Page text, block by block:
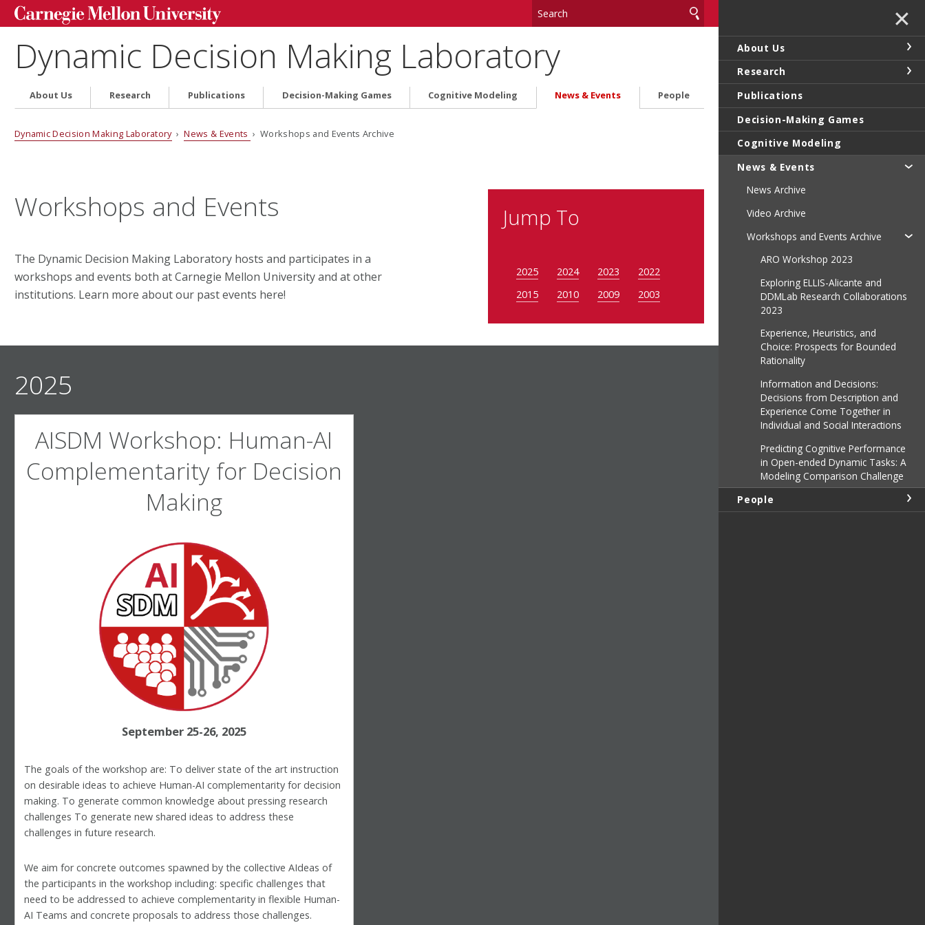
Dynamic Decision Making Laboratory
About Us Research Publications Decision-Making Games Cognitive Modeling News & Events People
Dynamic Decision Making Laboratory›News & Events › Workshops and Events Archive
Workshops and Events
The Dynamic Decision Making Laboratory hosts and participates in a
workshops and events both at Carnegie Mellon University and at other
institutions. Learn more about our past events here!
Jump To
2025 2024 2023
2022
2015
2010 2009 2003
2025
AISDM Workshop: Human-AI
Complementarity for Decision
Making
September 25-26, 2025
The goals of the workshop are: To deliver state of the art instruction
on desirable ideas to achieve Human-AI complementarity for decision
making. To generate common knowledge about pressing research
challenges To generate new shared ideas to address these
challenges in future research.
We aim for concrete outcomes spawned by the collective AIdeas of
the participants in the workshop including: specific challenges that
need to be addressed to achieve complementarity in flexible Human-
AI Teams and concrete proposals to address those challenges.
✕
About Us
Research
Publications
Decision-Making Games
Cognitive Modeling
News & Events
News Archive
Video Archive
Workshops and Events Archive
ARO Workshop 2023
Exploring ELLIS-Alicante and
DDMLab Research Collaborations
2023
Experience, Heuristics, and
Choice: Prospects for Bounded
Rationality
Information and Decisions:
Decisions from Description and
Experience Come Together in
Individual and Social Interactions
Predicting Cognitive Performance
in Open-ended Dynamic Tasks: A
Modeling Comparison Challenge
People